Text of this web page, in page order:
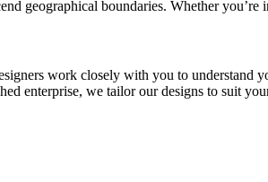
geographical boundaries. Whether you’re
work closely with you to understand
enterprise, we tailor our designs to suit